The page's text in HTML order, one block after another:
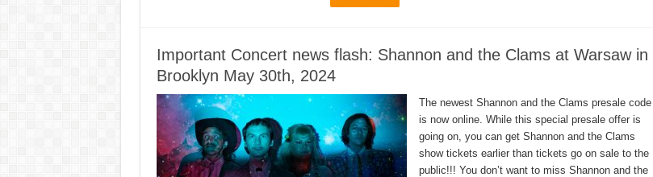
Important Concert news flash: Shannon and the Clams at Warsaw in
Brooklyn May 30th, 2024
The newest Shannon and the Clams presale code
is now online. While this special presale offer is
going on, you can get Shannon and the Clams
show tickets earlier than tickets go on sale to the
public!!! You don’t want to miss Shannon and the